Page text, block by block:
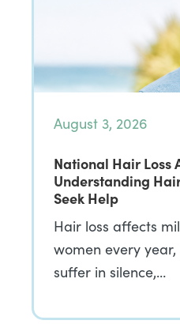
August 3, 2026
National Hair Loss
Understanding
Seek Help
Hair loss affects
women every
suffer in silence,…